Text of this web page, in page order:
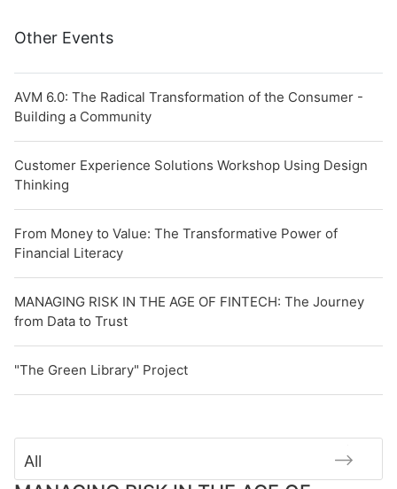
Other Events
AVM 6.0: The Radical Transformation of the Consumer -
Building a Community
Customer Experience Solutions Workshop Using Design
Thinking
From Money to Value: The Transformative Power of
Financial Literacy
MANAGING RISK IN THE AGE OF FINTECH: The Journey
from Data to Trust
"The Green Library" Project
All